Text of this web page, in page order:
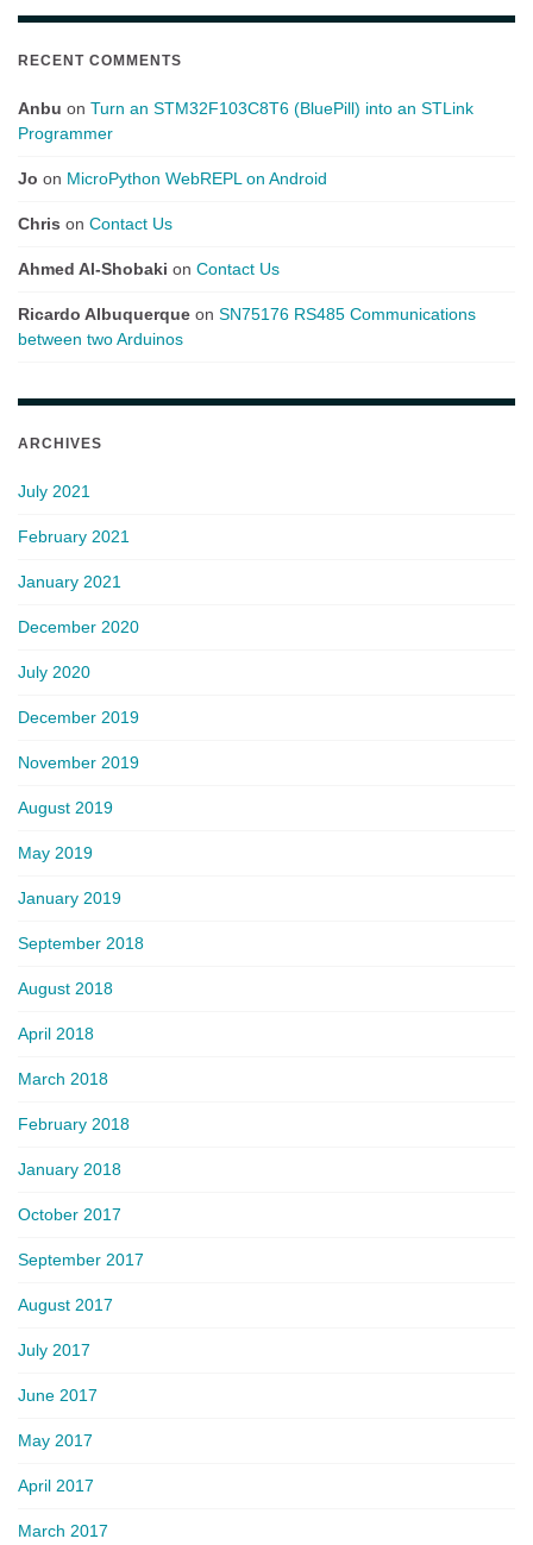
RECENT COMMENTS
Anbu on Turn an STM32F103C8T6 (BluePill) into an STLink
Programmer
Jo on MicroPython WebREPL on Android
Chris on Contact Us
Ahmed Al-Shobaki on Contact Us
Ricardo Albuquerque on SN75176 RS485 Communications
between two Arduinos
ARCHIVES
July 2021
February 2021
January 2021
December 2020
July 2020
December 2019
November 2019
August 2019
May 2019
January 2019
September 2018
August 2018
April 2018
March 2018
February 2018
January 2018
October 2017
September 2017
August 2017
July 2017
June 2017
May 2017
April 2017
March 2017